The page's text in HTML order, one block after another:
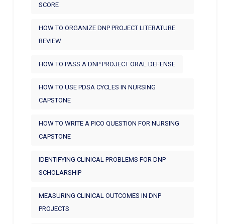
SCORE
HOW TO ORGANIZE DNP PROJECT LITERATURE
REVIEW
HOW TO PASS A DNP PROJECT ORAL DEFENSE
HOW TO USE PDSA CYCLES IN NURSING
CAPSTONE
HOW TO WRITE A PICO QUESTION FOR NURSING
CAPSTONE
IDENTIFYING CLINICAL PROBLEMS FOR DNP
SCHOLARSHIP
MEASURING CLINICAL OUTCOMES IN DNP
PROJECTS